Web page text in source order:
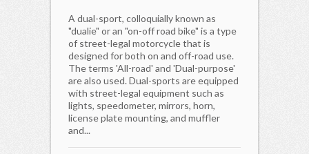
A dual-sport, colloquially known as
"dualie" or an "on-off road bike" is a type
of street-legal motorcycle that is
designed for both on and off-road use.
The terms 'All-road' and 'Dual-purpose'
are also used. Dual-sports are equipped
with street-legal equipment such as
lights, speedometer, mirrors, horn,
license plate mounting, and muffler
and...